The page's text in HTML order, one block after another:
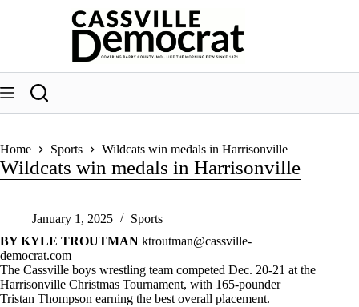
Home Sports Wildcats win medals in Harrisonville
Wildcats win medals in Harrisonville
January 1, 2025
Sports
BY KYLE TROUTMAN ktroutman@cassville-
democrat.com
The Cassville boys wrestling team competed Dec. 20-21 at the
Harrisonville Christmas Tournament, with 165-pounder
Tristan Thompson earning the best overall placement.